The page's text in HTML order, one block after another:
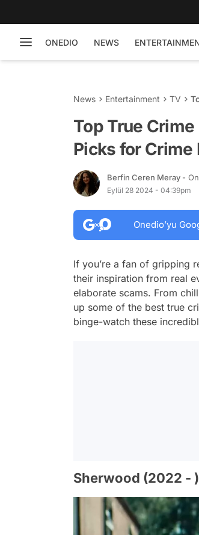
ONEDIO NEWS
News Entertainment TV
Top True
Picks for Crime
Berfin Ceren Meray -
Eylül 28 2024 - 04:39pm
Onedio’yu
If you’re a fan of gripping
their inspiration from real
elaborate scams. From
up some of the best true
binge-watch these
Sherwood (2022 - )